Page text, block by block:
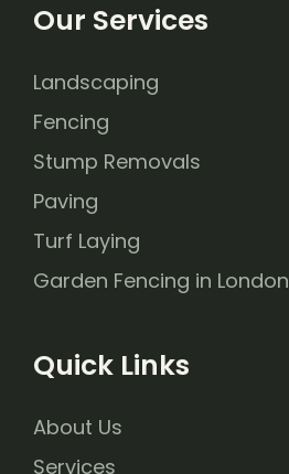
Quick Links
About Us
Services
Our Services
Landscaping
Fencing
Stump Removals
Paving
Turf Laying
Garden Fencing in London